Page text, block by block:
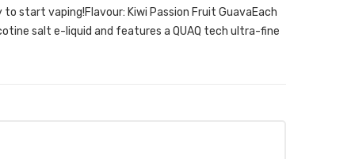
to start vaping!Flavour: Kiwi Passion Fruit GuavaEach
salt e-liquid and features a QUAQ tech ultra-fine